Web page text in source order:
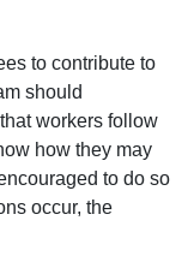
to contribute to
should
workers follow
how they may
to do so
occur, the